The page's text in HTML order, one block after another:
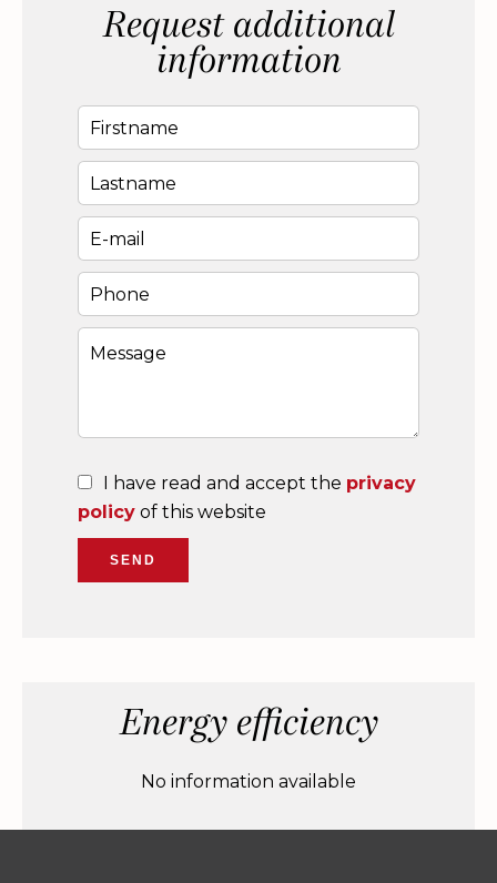
Request additional
information
I have read and accept the privacy
policy of this website
SEND
Energy efficiency
No information available